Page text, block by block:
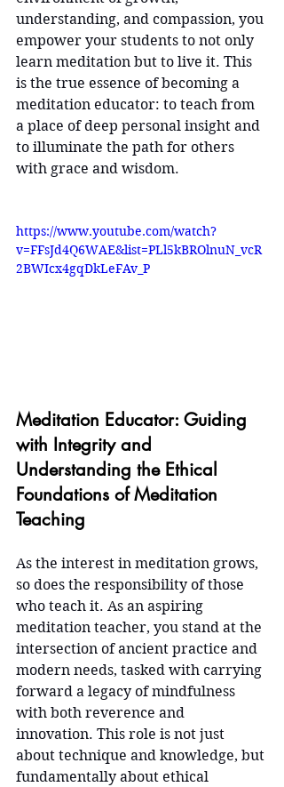
understanding, and compassion, you
empower your students to not only
learn meditation but to live it. This
is the true essence of becoming a
meditation educator: to teach from
a place of deep personal insight and
to illuminate the path for others
with grace and wisdom.
https://www.youtube.com/watch?
v=FFsJd4Q6WAE&list=PLl5kBROlnuN_vcR
2BWIcx4gqDkLeFAv_P
Meditation Educator: Guiding
with Integrity and
Understanding the Ethical
Foundations of Meditation
Teaching
As the interest in meditation grows,
so does the responsibility of those
who teach it. As an aspiring
meditation teacher, you stand at the
intersection of ancient practice and
modern needs, tasked with carrying
forward a legacy of mindfulness
with both reverence and
innovation. This role is not just
about technique and knowledge, but
fundamentally about ethical